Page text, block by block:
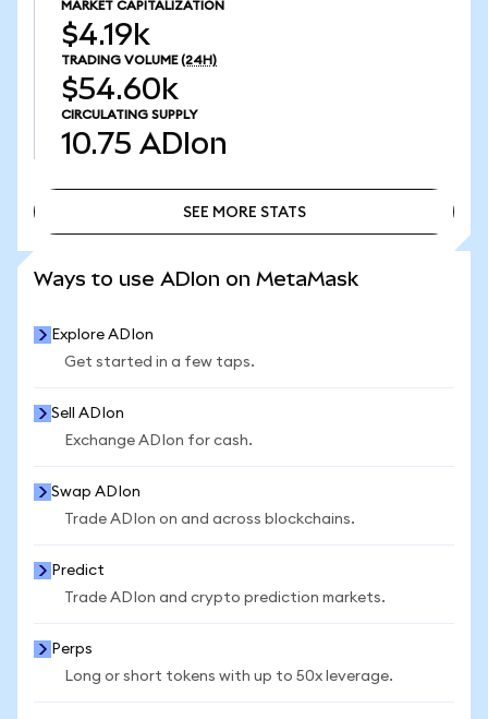
MARKET CAPITALIZATION
$4.19k
TRADING VOLUME (24H)
$54.60k
CIRCULATING SUPPLY
10.75 ADIon
SEE MORE STATS
Ways to use ADIon on MetaMask
Explore ADIon
Get started in a few taps.
Sell ADIon
Exchange ADIon for cash.
Swap ADIon
Trade ADIon on and across blockchains.
Predict
Trade ADIon and crypto prediction markets.
Perps
Long or short tokens with up to 50x leverage.